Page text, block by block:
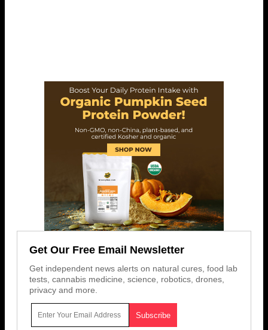
Get Our Free Email Newsletter
Get independent news alerts on natural cures, food lab
tests, cannabis medicine, science, robotics, drones,
privacy and more.